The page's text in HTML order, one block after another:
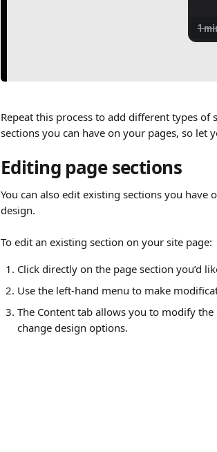
Repeat this process to add different types
sections you can have on your pages, so let
Editing page sections
You can also edit existing sections you
design.
To edit an existing section on your site page:
Click directly on the page section you’d
Use the left-hand menu to make
The Content tab allows you to modify
change design options.